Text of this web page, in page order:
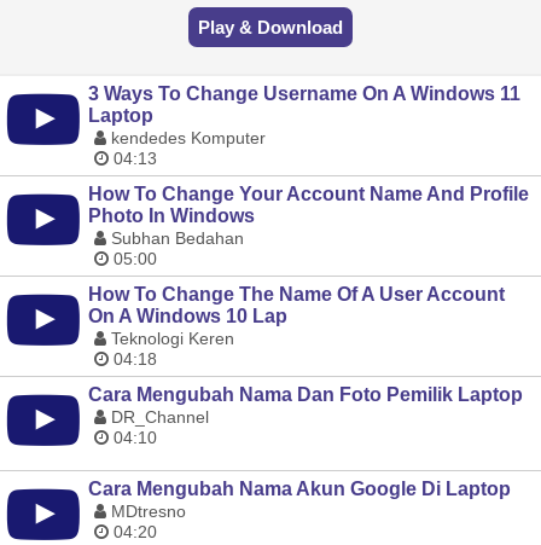
Play & Download
3 Ways To Change Username On A Windows 11
Laptop
kendedes Komputer
04:13
How To Change Your Account Name And Profile
Photo In Windows
Subhan Bedahan
05:00
How To Change The Name Of A User Account
On A Windows 10 Lap
Teknologi Keren
04:18
Cara Mengubah Nama Dan Foto Pemilik Laptop
DR_Channel
04:10
Cara Mengubah Nama Akun Google Di Laptop
MDtresno
04:20